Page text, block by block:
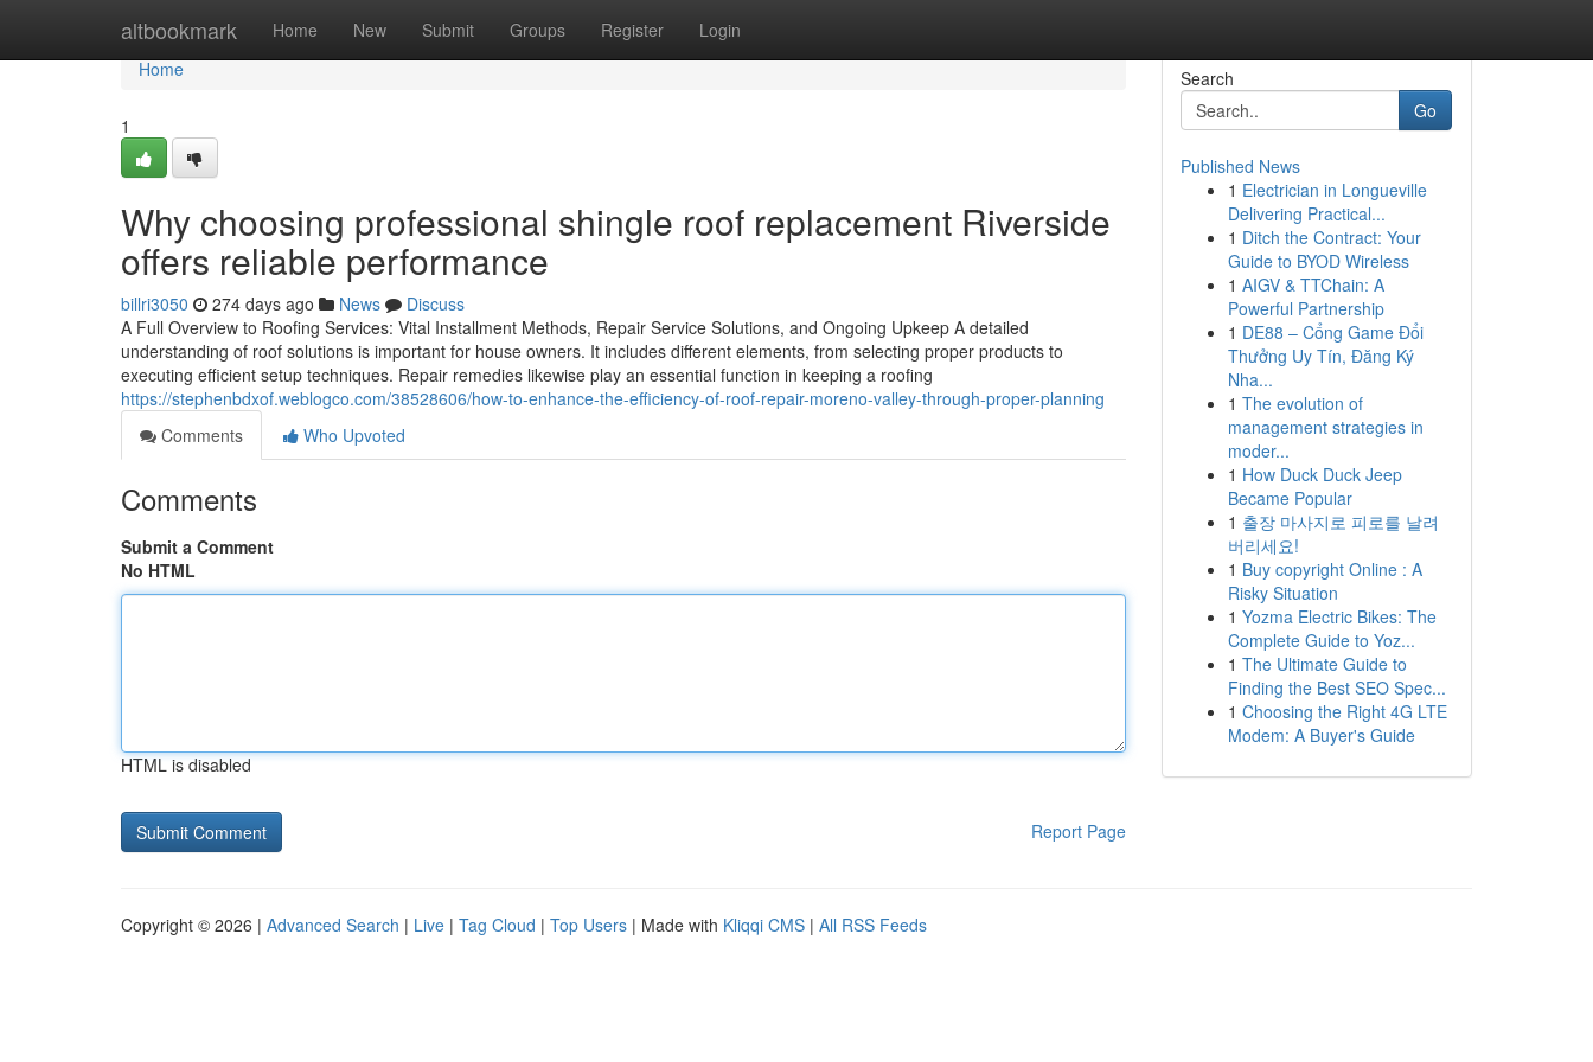
altbookmark Home New Submit Groups Register Login
Home
Home
1
Why choosing professional shingle roof replacement Riverside
offers reliable performance
billri3050 274 days ago News
Discuss
A Full Overview to Roofing Services: Vital Installment Methods, Repair Service Solutions, and Ongoing Upkeep A detailed
understanding of roof solutions is important for house owners. It includes different elements, from selecting proper products to
executing efficient setup techniques. Repair remedies likewise play an essential function in keeping a roofing
https://stephenbdxof.weblogco.com/38528606/how-to-enhance-the-efficiency-of-roof-repair-moreno-valley-through-proper-planning
Comments
Who Upvoted
Comments
Submit a Comment
No HTML
HTML is disabled
Report Page
Search
Go
Published News
1 Electrician in Longueville
Delivering Practical...
1 Ditch the Contract: Your
Guide to BYOD Wireless
1 AIGV & TTChain: A
Powerful Partnership
1 DE88 – Cổng Game Đổi
Thưởng Uy Tín, Đăng Ký
Nha...
1 The evolution of
management strategies in
moder...
1 How Duck Duck Jeep
Became Popular
1 출장 마사지로 피로를 날려
버리세요!
1 Buy copyright Online : A
Risky Situation
1 Yozma Electric Bikes: The
Complete Guide to Yoz...
1 The Ultimate Guide to
Finding the Best SEO Spec...
1 Choosing the Right 4G LTE
Modem: A Buyer's Guide
Copyright © 2026 | Advanced Search | Live | Tag Cloud | Top Users | Made with Kliqqi CMS | All RSS Feeds